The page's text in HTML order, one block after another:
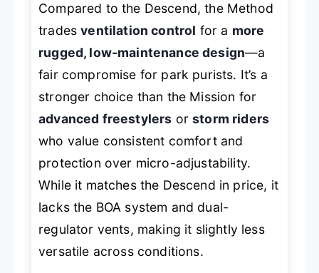
Compared to the Descend, the Method
tradesventilation control for a more
rugged, low-maintenance design—a
fair compromise for park purists. It’s a
stronger choice than the Mission for
advanced freestylers orstorm riders
who value consistent comfort and
protection over micro-adjustability.
While it matches the Descend in price, it
lacks the BOA system and dual-
regulator vents, making it slightly less
versatile across conditions.